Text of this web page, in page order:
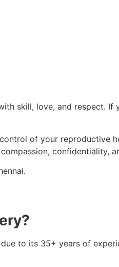
skill, love, and respect. If
of your reproductive
confidentiality,
due to its 35+ years of